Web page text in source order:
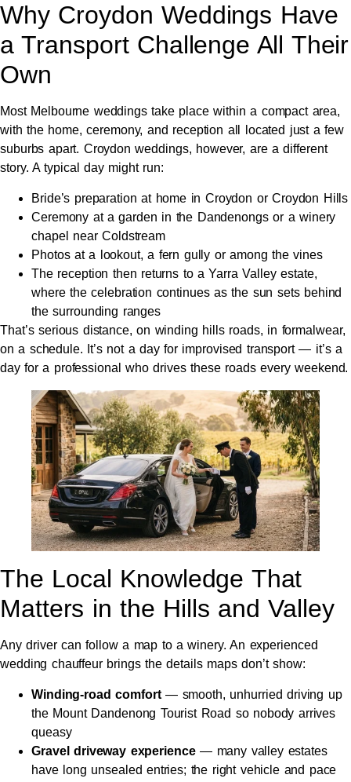
Why Croydon Weddings Have
a Transport Challenge All Their
Own
Most Melbourne weddings take place within a compact area,
with the home, ceremony, and reception all located just a few
suburbs apart. Croydon weddings, however, are a different
story. A typical day might run:
Bride’s preparation at home in Croydon or Croydon Hills
Ceremony at a garden in the Dandenongs or a winery
chapel near Coldstream
Photos at a lookout, a fern gully or among the vines
The reception then returns to a Yarra Valley estate,
where the celebration continues as the sun sets behind
the surrounding ranges
That’s serious distance, on winding hills roads, in formalwear,
on a schedule. It’s not a day for improvised transport — it’s a
day for a professional who drives these roads every weekend.
The Local Knowledge That
Matters in the Hills and Valley
Any driver can follow a map to a winery. An experienced
wedding chauffeur brings the details maps don’t show:
Winding-road comfort— smooth, unhurried driving up
the Mount Dandenong Tourist Road so nobody arrives
queasy
Gravel driveway experience— many valley estates
have long unsealed entries; the right vehicle and pace